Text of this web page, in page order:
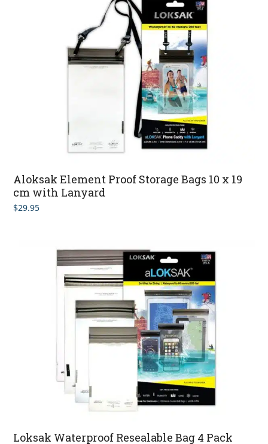
Aloksak Element Proof Storage Bags 10 x 19
cm with Lanyard
$29.95
Loksak Waterproof Resealable Bag 4 Pack